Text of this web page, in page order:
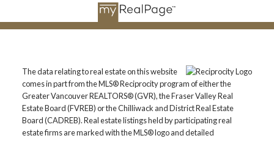
The data relating to real estate on this website
comes in part from the MLS® Reciprocity program of either the
Greater Vancouver REALTORS® (GVR), the Fraser Valley Real
Estate Board (FVREB) or the Chilliwack and District Real Estate
Board (CADREB). Real estate listings held by participating real
estate firms are marked with the MLS® logo and detailed